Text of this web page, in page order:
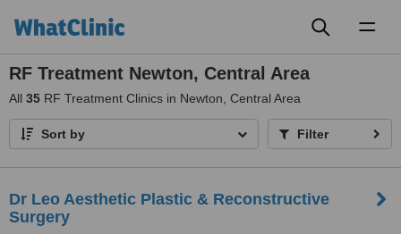
RF Treatment Newton, Central Area
All 35 RF Treatment Clinics in Newton, Central Area
Sort by Filter
Dr Leo Aesthetic Plastic & Reconstructive
Surgery